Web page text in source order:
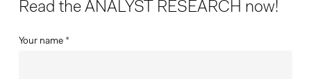
Read the ANALYST RESEARCH now!
Your name *